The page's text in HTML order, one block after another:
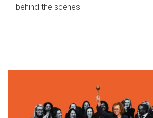
behind the scenes.